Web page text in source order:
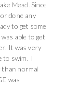
Mead. Since
done any
to get some
able to get
It was very
to swim. I
than normal
was